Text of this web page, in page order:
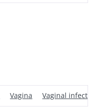
Vagina Vaginal infection